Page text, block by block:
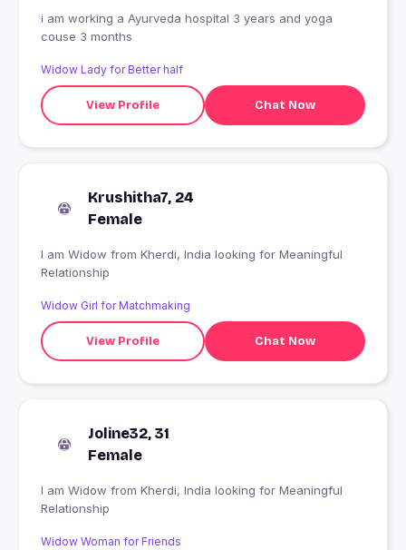
i am working a Ayurveda hospital 3 years and yoga
couse 3 months
Widow Lady for Better half
View Profile Chat Now
Krushitha7, 24
Female
I am Widow from Kherdi, India looking for Meaningful
Relationship
Widow Girl for Matchmaking
View Profile Chat Now
Joline32, 31
Female
I am Widow from Kherdi, India looking for Meaningful
Relationship
Widow Woman for Friends